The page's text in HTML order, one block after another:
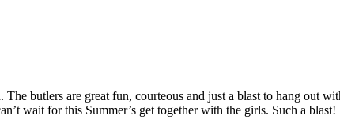
butlers are great fun, courteous and just a blast to hang out
wait for this Summer’s get together with the girls. Such a blast!